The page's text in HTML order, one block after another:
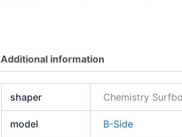
Additional information
shaper Chemistry
model B-Side